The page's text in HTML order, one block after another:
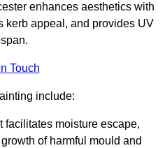
enhances aesthetics with
kerb appeal, and provides UV
Touch
include:
facilitates moisture escape,
of harmful mould and